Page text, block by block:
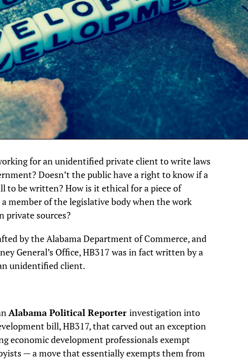
for an unidentified private client to write laws
Doesn’t the public have a right to know if a
to be written? How is it ethical for a piece of
member of the legislative body when the work
private sources?
by the Alabama Department of Commerce, and
General’s Office, HB317 was in fact written by a
unidentified client.
Alabama Political Reporter investigation into
bill, HB317, that carved out an exception
economic development professionals exempt
— a move that essentially exempts them from